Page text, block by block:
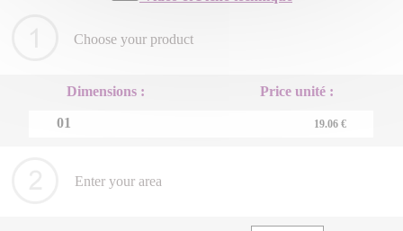
Choose your product
Dimensions : Price unité :
01 19.06 €
Enter your area